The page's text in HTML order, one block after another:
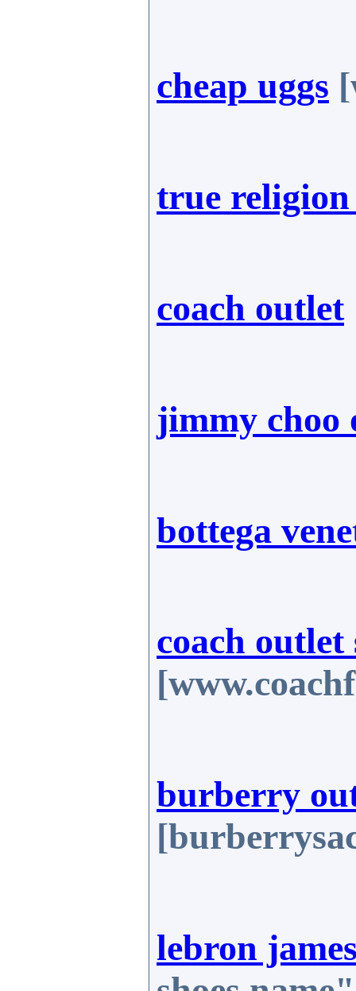
cheap uggs
true religion
coach outlet
jimmy choo
bottega
coach
burberry
lebron